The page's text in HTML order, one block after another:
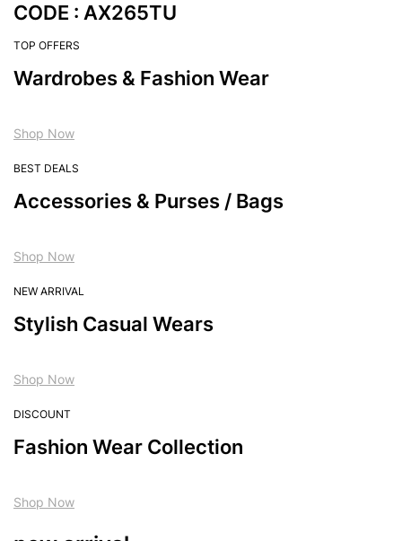
CODE : AX265TU
TOP OFFERS
Wardrobes & Fashion Wear
Shop Now
BEST DEALS
Accessories & Purses / Bags
Shop Now
NEW ARRIVAL
Stylish Casual Wears
Shop Now
DISCOUNT
Fashion Wear Collection
Shop Now